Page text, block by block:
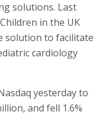
solutions. Last
in the UK
solution to facilitate
cardiology
yesterday to
and fell 1.6%